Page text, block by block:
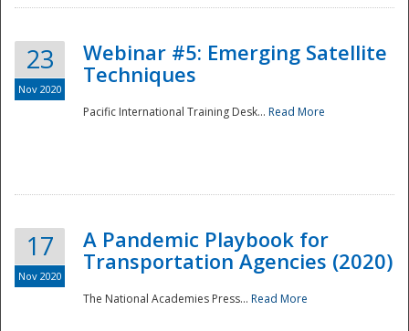
23
Nov 2020
Webinar #5: Emerging Satellite
Techniques
Pacific International Training Desk... Read More
17
Nov 2020
A Pandemic Playbook for
Transportation Agencies (2020)
The National Academies Press... Read More